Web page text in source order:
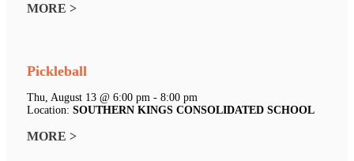
MORE >
Pickleball
Thu, August 13 @ 6:00 pm - 8:00 pm
Location: SOUTHERN KINGS CONSOLIDATED SCHOOL
MORE >